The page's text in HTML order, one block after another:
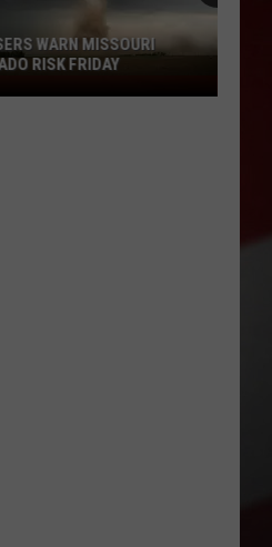
WARN MISSOURI
RISK FRIDAY